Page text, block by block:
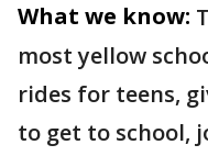
What we know:
most yellow
rides for teens,
to get to school,